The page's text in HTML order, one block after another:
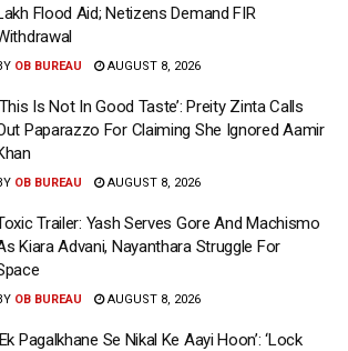
Flood Aid; Netizens Demand FIR
OB BUREAU AUGUST 8, 2026
Is Not In Good Taste’: Preity Zinta Calls
Paparazzo For Claiming She Ignored Aamir
OB BUREAU AUGUST 8, 2026
Trailer: Yash Serves Gore And Machismo
Kiara Advani, Nayanthara Struggle For
OB BUREAU AUGUST 8, 2026
Pagalkhane Se Nikal Ke Aayi Hoon’: ‘Lock